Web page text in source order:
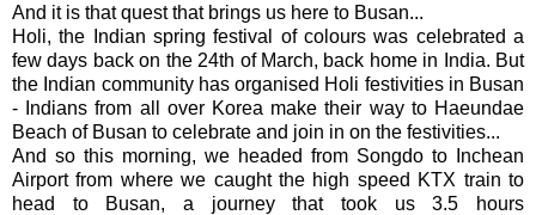
And it is that quest that brings us here to Busan...
Holi, the Indian spring festival of colours was celebrated a
few days back on the 24th of March, back home in India. But
the Indian community has organised Holi festivities in Busan
- Indians from all over Korea make their way to Haeundae
Beach of Busan to celebrate and join in on the festivities...
And so this morning, we headed from Songdo to Inchean
Airport from where we caught the high speed KTX train to
head to Busan, a journey that took us 3.5 hours